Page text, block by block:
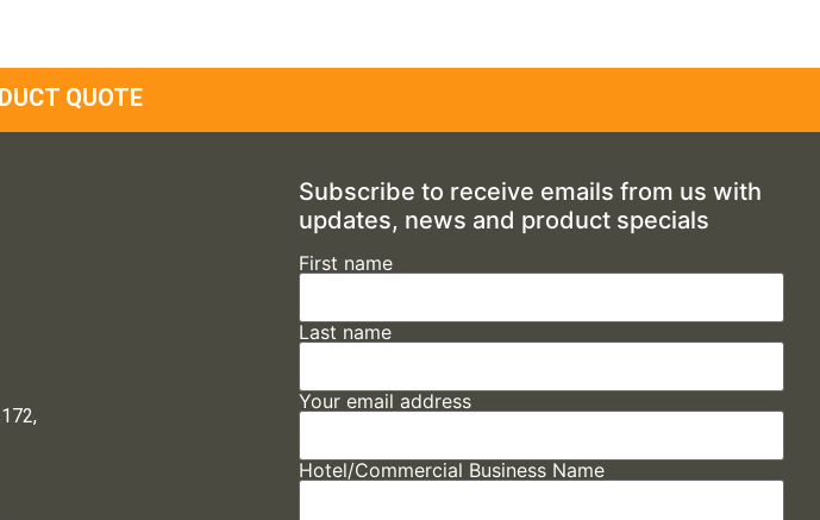
QUOTE
Subscribe to receive emails from us with
updates, news and product specials
First name
Last name
Your email address
Hotel/Commercial Business Name